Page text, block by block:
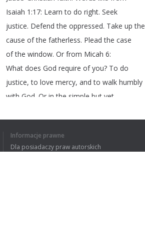
Isaiah 1:17: Learn to do right. Seek
justice. Defend the oppressed. Take up the
cause of the fatherless. Plead the case
of the window. Or from Micah 6:
What does God require of you? To do
justice,to love mercy, and to walk humbly
with God Or in the simple but yet
bold,compassionate
and,frankly,my friends I long for such
Informacje prawne
Dla posiadaczy praw autorskich